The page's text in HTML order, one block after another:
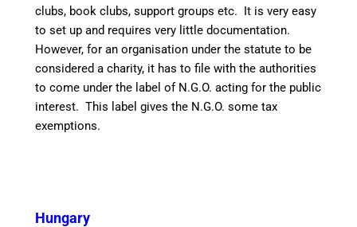
clubs, book clubs, support groups etc. It is very easy
to set up and requires very little documentation.
However, for an organisation under the statute to be
considered a charity, it has to file with the authorities
to come under the label of N.G.O. acting for the public
interest. This label gives the N.G.O. some tax
exemptions.
Hungary